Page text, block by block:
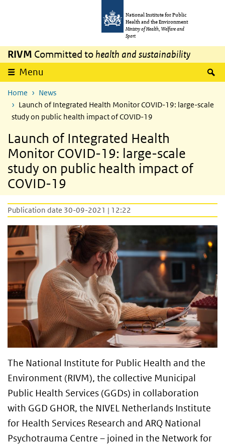
National Institute for Public
Health and the Environment
Ministry of Health, Welfare and
Sport
RIVM Committed to health and sustainability
Menu
Home
News
Launch of Integrated Health Monitor COVID-19: large-scale
study on public health impact of COVID-19
Launch of Integrated Health
Monitor COVID-19: large-scale
study on public health impact of
COVID-19
Publication date 30-09-2021 | 12:22
The National Institute for Public Health and the
Environment (RIVM), the collective Municipal
Public Health Services (GGDs) in collaboration
with GGD GHOR, the NIVEL Netherlands Institute
for Health Services Research and ARQ National
Psychotrauma Centre – joined in the Network for